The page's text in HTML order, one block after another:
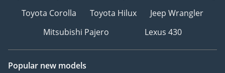
Toyota Corolla
Toyota Hilux
Jeep Wrangler
Mitsubishi Pajero
Lexus 430
Popular new models